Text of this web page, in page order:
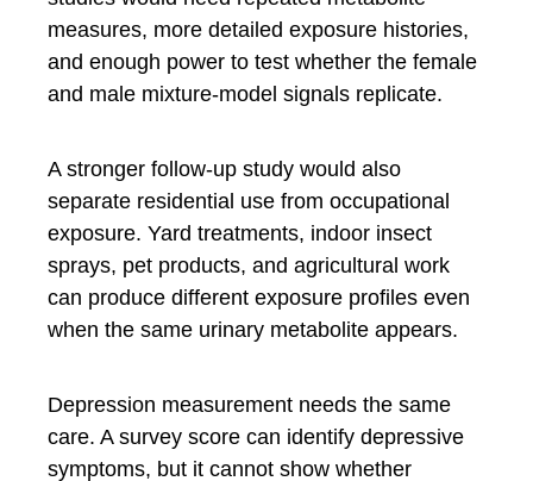
measures, more detailed exposure histories,
and enough power to test whether the female
and male mixture-model signals replicate.
A stronger follow-up study would also
separate residential use from occupational
exposure. Yard treatments, indoor insect
sprays, pet products, and agricultural work
can produce different exposure profiles even
when the same urinary metabolite appears.
Depression measurement needs the same
care. A survey score can identify depressive
symptoms, but it cannot show whether